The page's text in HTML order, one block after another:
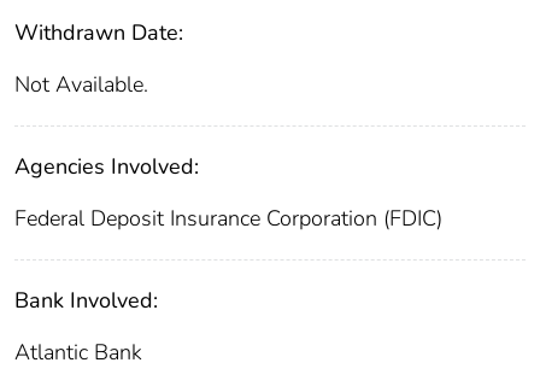
Withdrawn Date:
Not Available.
Agencies Involved:
Federal Deposit Insurance Corporation (FDIC)
Bank Involved:
Atlantic Bank